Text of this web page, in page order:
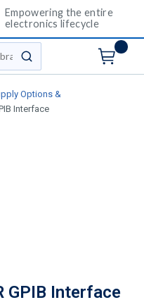
Empowering the entire
electronics lifecycle
submit search
Options &
Interface
GPIB Interface